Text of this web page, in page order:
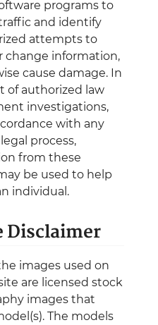
programs to
and identify
attempts to
change information,
cause damage. In
of authorized law
investigations,
with any
process,
from these
be used to help
individual.
Disclaimer
images used on
are licensed stock
images that
The models